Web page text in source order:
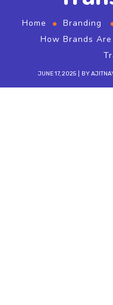
Home Branding
How Brands
JUNE 17, 2025 BY